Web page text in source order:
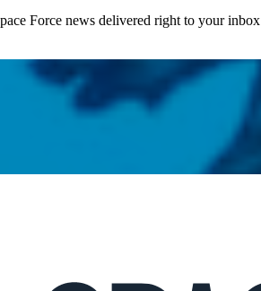
Force news delivered right to your